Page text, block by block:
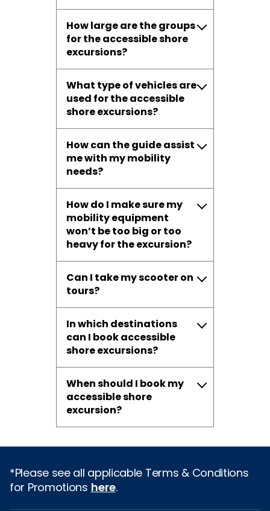
How large are the groups
for the accessible shore
excursions?
What type of vehicles are
used for the accessible
shore excursions?
How can the guide assist
me with my mobility
needs?
How do I make sure my
mobility equipment
won’t be too big or too
heavy for the excursion?
Can I take my scooter on
tours?
In which destinations
can I book accessible
shore excursions?
When should I book my
accessible shore
excursion?
*Please see all applicable Terms & Conditions
for Promotions here.